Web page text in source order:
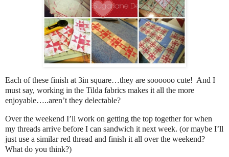
Each of these finish at 3in square…they are soooooo cute! And I
must say, working in the Tilda fabrics makes it all the more
enjoyable…..aren’t they delectable?
Over the weekend I’ll work on getting the top together for when
my threads arrive before I can sandwich it next week. (or maybe I’ll
just use a similar red thread and finish it all over the weekend?
What do you think?)